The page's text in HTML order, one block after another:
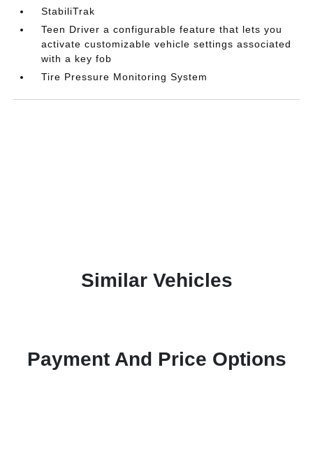
StabiliTrak
Teen Driver a configurable feature that lets you
activate customizable vehicle settings associated
with a key fob
Tire Pressure Monitoring System
Similar Vehicles
Payment And Price Options